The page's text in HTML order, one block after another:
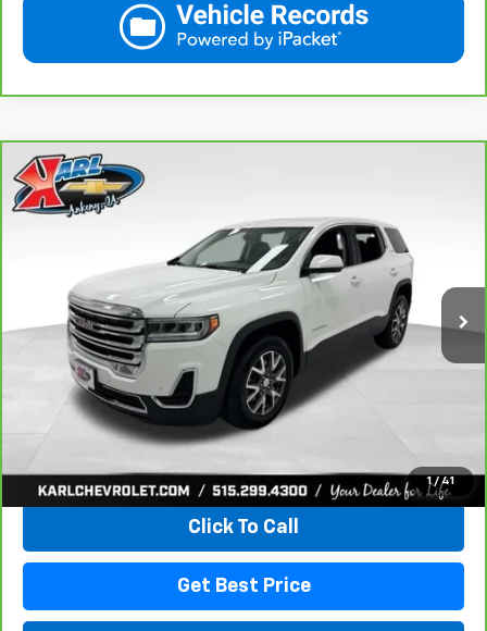
1 / 41
CarBravo 2021GMC Acadia
VIN:1GKKNRLS9MZ222621 41399LBAModel:TNJ26
Ext.
BUY
$20,167
KARL PRICE
More
View & Buy
Click To Call
Get Best Price
Compare Vehicle